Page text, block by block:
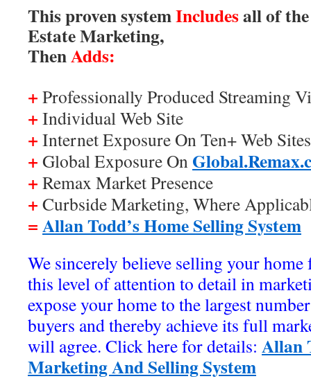
This proven systemIncludesall of
Estate Marketing,
ThenAdds:
+ Professionally Produced Streaming
+ Individual Web Site
+ Internet Exposure On Ten+ Web Sites
+ Global Exposure On
+ Remax Market Presence
+ Curbside Marketing, Where
=Allan Todd’s Home Selling System
We sincerely believe selling your
this level of attention to detail in
expose your home to the largest
buyers and thereby achieve its full
will agree. Click here for details: Allan
Marketing And Selling System